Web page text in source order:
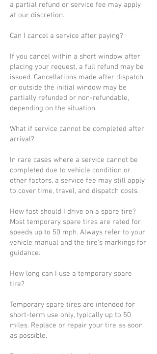
a partial refund or service fee may apply
at our discretion.
Can I cancel a service after paying?
If you cancel within a short window after
placing your request, a full refund may be
issued. Cancellations made after dispatch
or outside the initial window may be
partially refunded or non-refundable,
depending on the situation.
What if service cannot be completed after
arrival?
In rare cases where a service cannot be
completed due to vehicle condition or
other factors, a service fee may still apply
to cover time, travel, and dispatch costs.
How fast should I drive on a spare tire?
Most temporary spare tires are rated for
speeds up to 50 mph. Always refer to your
vehicle manual and the tire’s markings for
guidance.
How long can I use a temporary spare
tire?
Temporary spare tires are intended for
short-term use only, typically up to 50
miles. Replace or repair your tire as soon
as possible.